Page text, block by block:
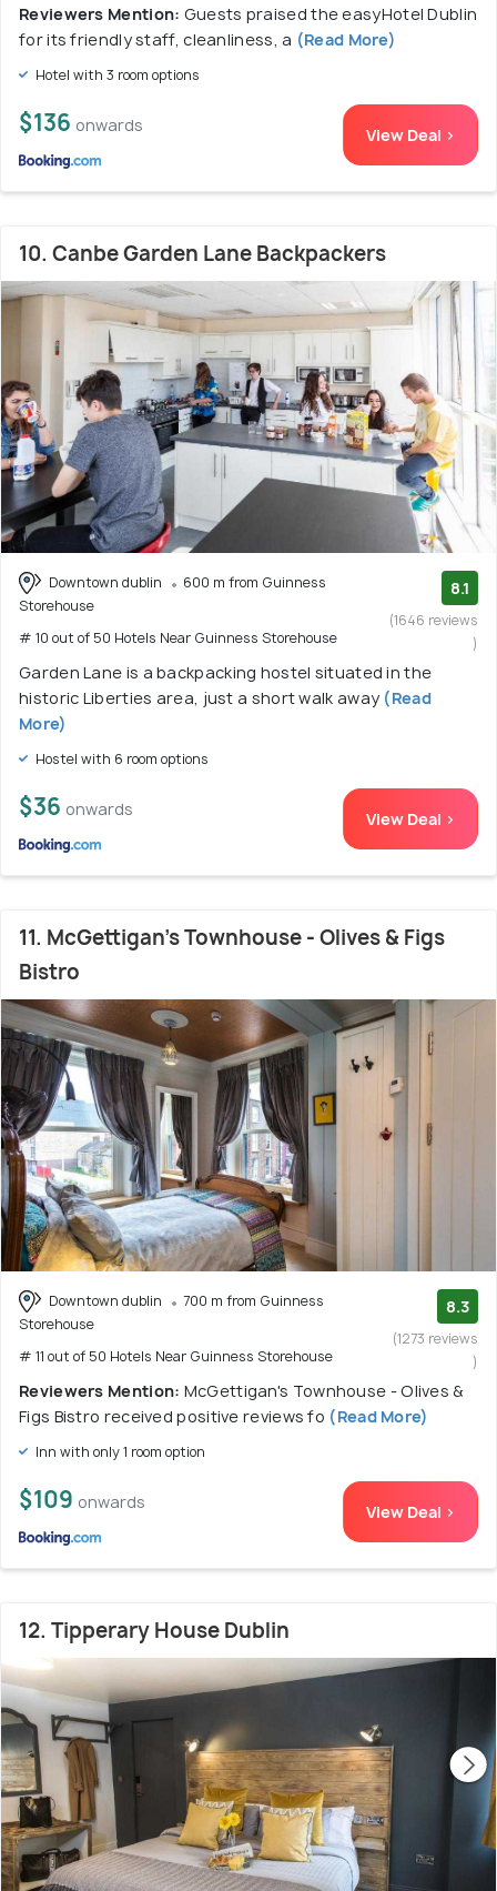
Reviewers Mention: Guests praised the easyHotel Dublin
for its friendly staff, cleanliness, a (Read More)
Hotel with 3 room options
$136 onwards View Deal >
10. Canbe Garden Lane Backpackers
Downtown dublin
600 m from Guinness
Storehouse
# 10 out of 50 Hotels Near Guinness Storehouse
8.1
(1646 reviews
)
Garden Lane is a backpacking hostel situated in the
historic Liberties area, just a short walk away (Read
More)
Hostel with 6 room options
$36 onwards View Deal >
11. McGettigan's Townhouse - Olives & Figs
Bistro
Downtown dublin
700 m from Guinness
Storehouse
# 11 out of 50 Hotels Near Guinness Storehouse
8.3
(1273 reviews
)
Reviewers Mention: McGettigan's Townhouse - Olives &
Figs Bistro received positive reviews fo (Read More)
Inn with only 1 room option
$109 onwards View Deal >
12. Tipperary House Dublin